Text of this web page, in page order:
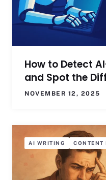
How to Detect
and Spot the
NOVEMBER 12, 2025
AI WRITING CONTENT